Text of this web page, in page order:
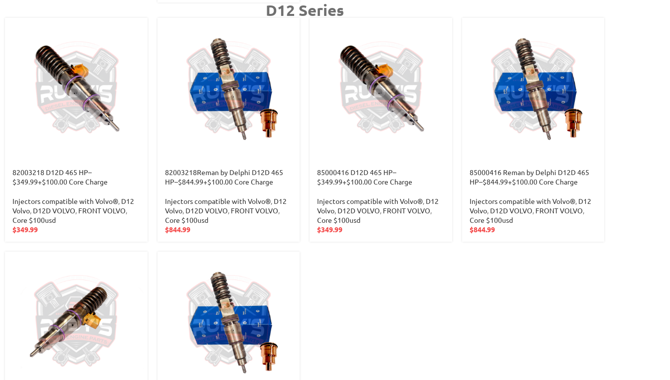
D12 Series
82003218 D12D 465 HP–
$349.99+$100.00 Core Charge
Injectors compatible with Volvo® D12
Volvo D12D VOLVO FRONT VOLVO
Core $100usd
$349.99
82003218Reman by Delphi D12D 465
HP–$844.99+$100.00 Core Charge
Injectors compatible with Volvo®, D12
Volvo, D12D VOLVO FRONT VOLVO
Core $100usd
$844.99
85000416 D12D 465 HP–
$349.99+$100.00 Core Charge
Injectors compatible with Volvo® D12
Volvo D12D VOLVO FRONT VOLVO
Core $100usd
$349.99
85000416 Reman by Delphi D12D 465
HP–$844.99+$100.00 Core Charge
Injectors compatible with Volvo®, D12
Volvo, D12D VOLVO FRONT VOLVO
Core $100usd
$844.99